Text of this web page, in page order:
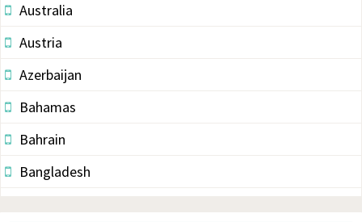
Australia
Austria
Azerbaijan
Bahamas
Bahrain
Bangladesh